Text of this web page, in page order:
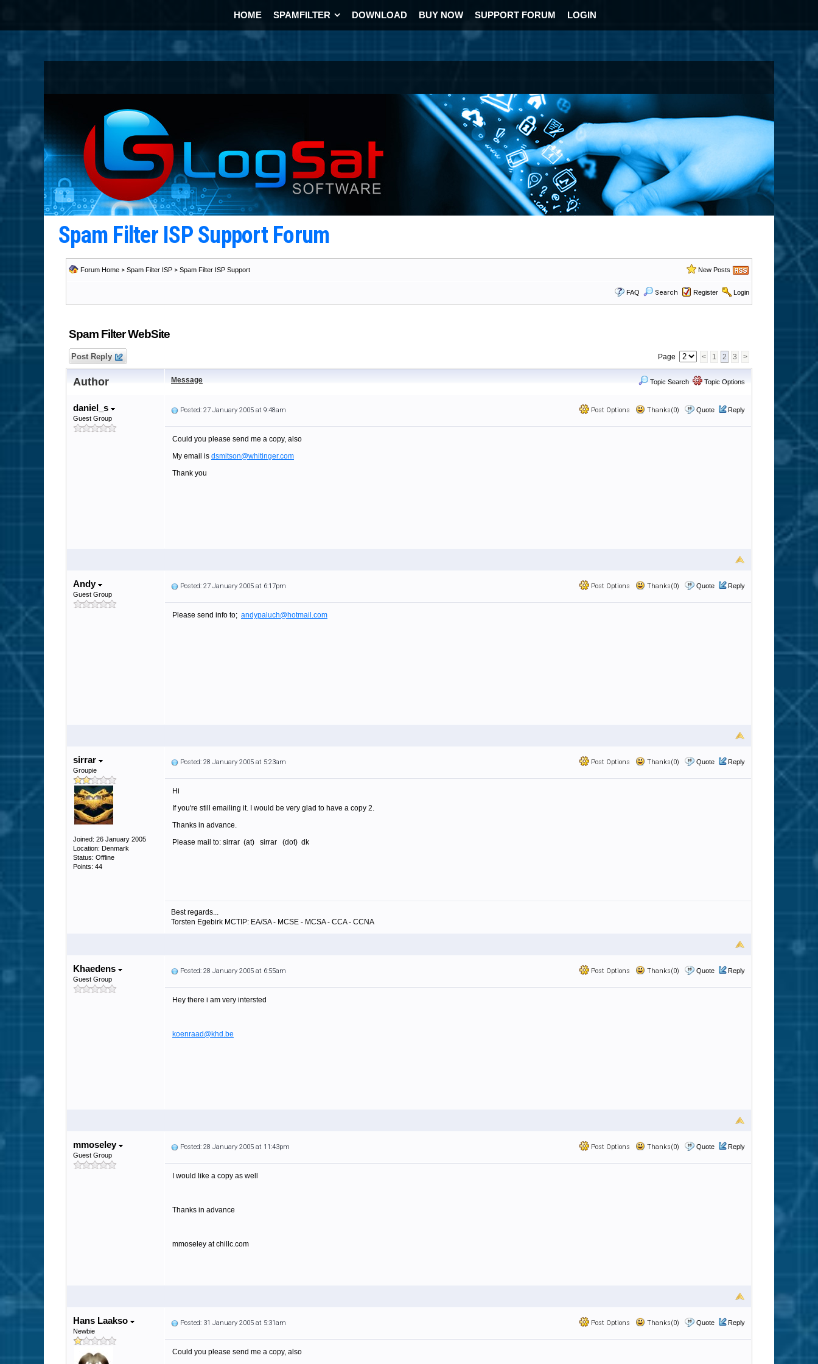
HOME SPAMFILTER DOWNLOAD BUY NOW SUPPORT FORUM LOGIN
Spam Filter ISP Support Forum
Forum Home > Spam Filter ISP > Spam Filter ISP Support New Posts
FAQ Search Register Login
Spam Filter WebSite
Post Reply Page < 1 2 3 >
Author Message Topic Search Topic Options
daniel_s
Guest Group
Post Options Thanks(0) Quote Reply
Posted: 27 January 2005 at 9:48am
Could you please send me a copy, also
My email is dsmitson@whitinger.com
Thank you
Andy
Guest Group
Post Options Thanks(0) Quote Reply
Posted: 27 January 2005 at 6:17pm
Please send info to; andypaluch@hotmail.com
sirrar
Groupie
Joined: 26 January 2005
Location: Denmark
Status: Offline
Points: 44
Post Options Thanks(0) Quote Reply
Posted: 28 January 2005 at 5:23am
Hi
If you're still emailing it. I would be very glad to have a copy 2.
Thanks in advance.
Please mail to: sirrar (at) sirrar (dot) dk
Best regards...
Torsten Egebirk MCTIP: EA/SA - MCSE - MCSA - CCA - CCNA
Khaedens
Guest Group
Post Options Thanks(0) Quote Reply
Posted: 28 January 2005 at 6:55am
Hey there i am very intersted
koenraad@khd.be
mmoseley
Guest Group
Post Options Thanks(0) Quote Reply
Posted: 28 January 2005 at 11:43pm
I would like a copy as well
Thanks in advance
mmoseley at chillc.com
Hans Laakso
Newbie
Post Options Thanks(0) Quote Reply
Posted: 31 January 2005 at 5:31am
Could you please send me a copy, also